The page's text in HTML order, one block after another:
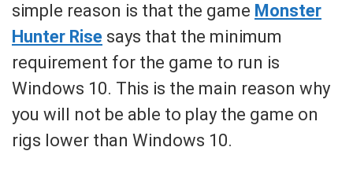
simple reason is that the game Monster
Hunter Rise says that the minimum
requirement for the game to run is
Windows 10. This is the main reason why
you will not be able to play the game on
rigs lower than Windows 10.